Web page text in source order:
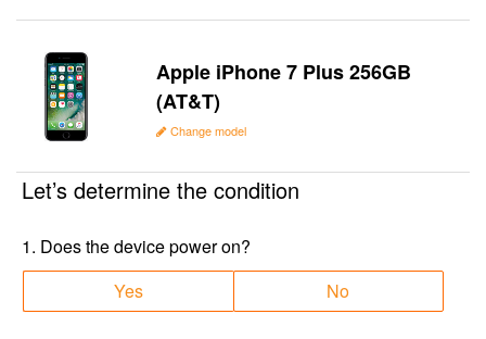
Apple iPhone 7 Plus 256GB
(AT&T)
Change model
Let’s determine the condition
1. Does the device power on?
Yes
No